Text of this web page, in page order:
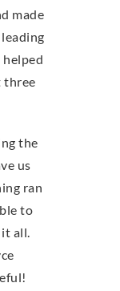
made
helped
three
the
us
ran
to
all.